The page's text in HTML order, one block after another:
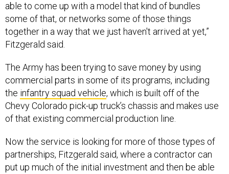
able to come up with a model that kind of bundles
some of that, or networks some of those things
together in a way that we just haven't arrived at yet,”
Fitzgerald said.
The Army has been trying to save money by using
commercial parts in some of its programs, including
the infantry squad vehicle, which is built off of the
Chevy Colorado pick-up truck’s chassis and makes use
of that existing commercial production line.
Now the service is looking for more of those types of
partnerships, Fitzgerald said, where a contractor can
put up much of the initial investment and then be able